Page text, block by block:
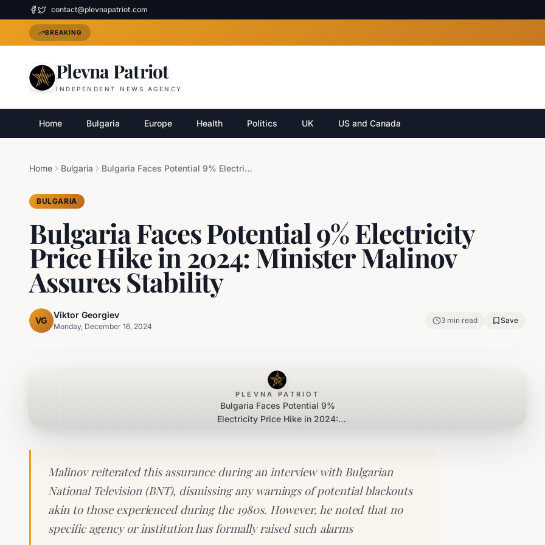
contact@plevnapatriot.com
BREAKING
Plevna Patriot
INDEPENDENT NEWS AGENCY
Home Bulgaria Europe Health Politics UK US and Canada
Home Bulgaria Bulgaria Faces Potential 9% Electricity Price Hike in 2024: Minister Malinov Assures Stability
BULGARIA
Bulgaria Faces Potential 9% Electricity
Price Hike in 2024: Minister Malinov
Assures Stability
VG
Viktor Georgiev
Monday, December 16, 2024
3 min read Save
PLEVNA PATRIOT
Bulgaria Faces Potential 9%
Electricity Price Hike in 2024:
Malinov reiterated this assurance during an interview with Bulgarian
National Television (BNT), dismissing any warnings of potential blackouts
akin to those experienced during the 1980s. However, he noted that no
specific agency or institution has formally raised such alarms